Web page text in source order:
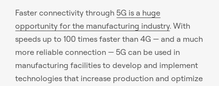
Faster connectivity through 5G is a huge
opportunity for the manufacturing industry. With
speeds up to 100 times faster than 4G — and a much
more reliable connection — 5G can be used in
manufacturing facilities to develop and implement
technologies that increase production and optimize